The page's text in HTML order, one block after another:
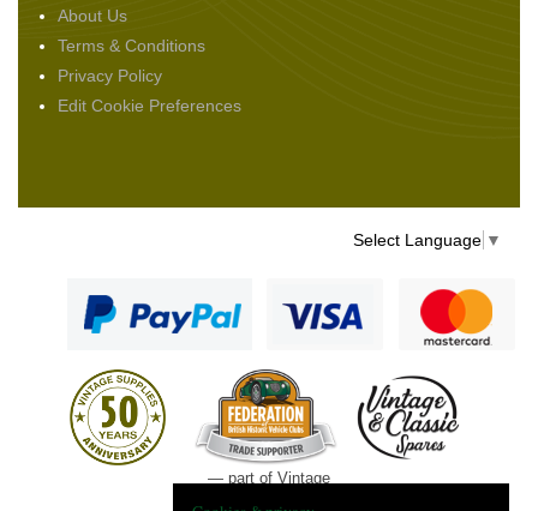
About Us
Terms & Conditions
Privacy Policy
Edit Cookie Preferences
Select Language ▼
— part of Vintage